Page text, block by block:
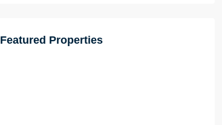
Featured Properties